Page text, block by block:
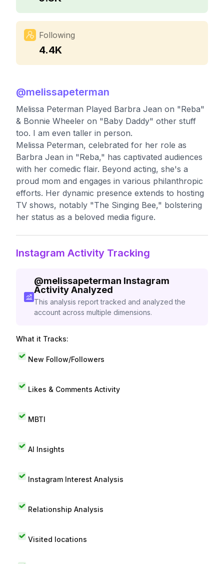
Following
4.4K
@melissapeterman
Melissa Peterman Played Barbra Jean on "Reba"
& Bonnie Wheeler on "Baby Daddy" other stuff
too. I am even taller in person.
Melissa Peterman, celebrated for her role as
Barbra Jean in "Reba," has captivated audiences
with her comedic flair. Beyond acting, she's a
proud mom and engages in various philanthropic
efforts. Her dynamic presence extends to hosting
TV shows, notably "The Singing Bee," bolstering
her status as a beloved media figure.
Instagram Activity Tracking
@melissapeterman Instagram
Activity Analyzed
This analysis report tracked and analyzed the
account across multiple dimensions.
What it Tracks:
New Follow/Followers
Likes & Comments Activity
MBTI
AI Insights
Instagram Interest Analysis
Relationship Analysis
Visited locations